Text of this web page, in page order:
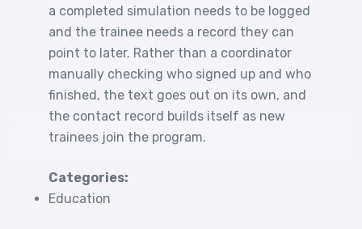
a completed simulation needs to be logged
and the trainee needs a record they can
point to later. Rather than a coordinator
manually checking who signed up and who
finished, the text goes out on its own, and
the contact record builds itself as new
trainees join the program.
Categories:
Education